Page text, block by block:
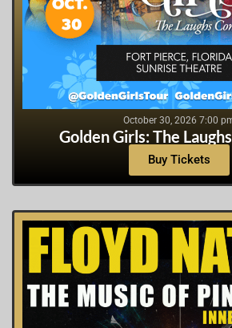
October 30, 2026 7:00
Golden Girls: The
Buy Tickets